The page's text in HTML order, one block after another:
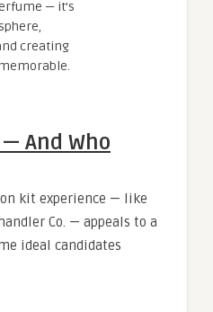
— it’s
creating
And Who
kit experience — like
Co. — appeals to a
ideal candidates